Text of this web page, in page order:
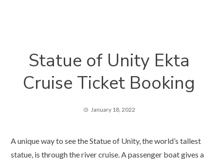
Statue of Unity Ekta
Cruise Ticket Booking
January 18, 2022
A unique way to see the Statue of Unity, the world’s tallest
statue, is through the river cruise. A passenger boat gives a